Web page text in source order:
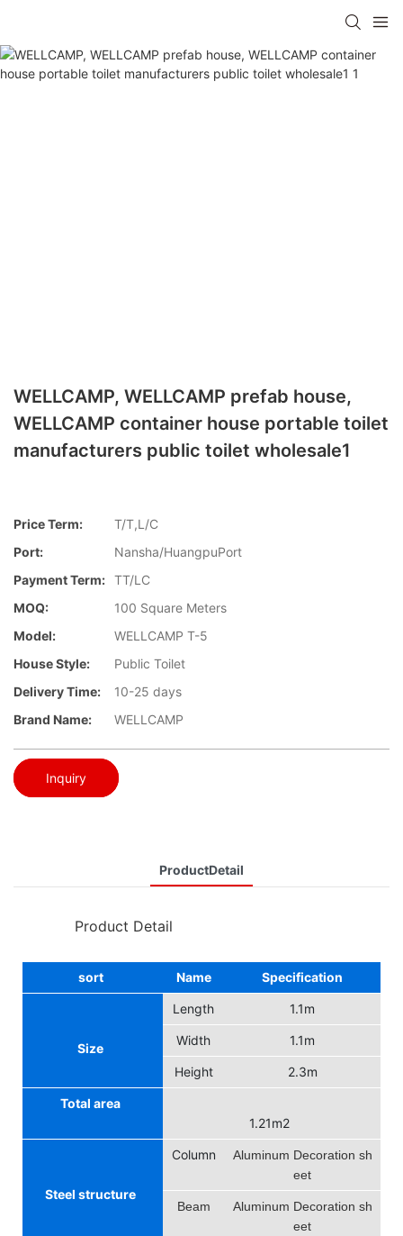
WELLCAMP, WELLCAMP prefab house,
WELLCAMP container house portable toilet
manufacturers public toilet wholesale1
Price Term:
T/T,L/C
Port:
Nansha/HuangpuPort
Payment Term: TT/LC
MOQ:
100 Square Meters
Model:
WELLCAMP T-5
House Style:
Public Toilet
Delivery Time:
10-25 days
Brand Name:
WELLCAMP
Inquiry
ProductDetail
Product Detail
sort Name Specification
Size
Length 1.1m
Width 1.1m
Height 2.3m
Total area
1.21m2
Steel structure
Column
Aluminum Decoration sh
eet
Beam
Aluminum Decoration sh
eet